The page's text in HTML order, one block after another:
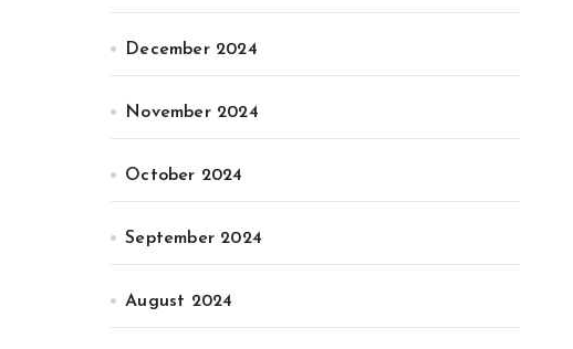
December 2024
November 2024
October 2024
September 2024
August 2024